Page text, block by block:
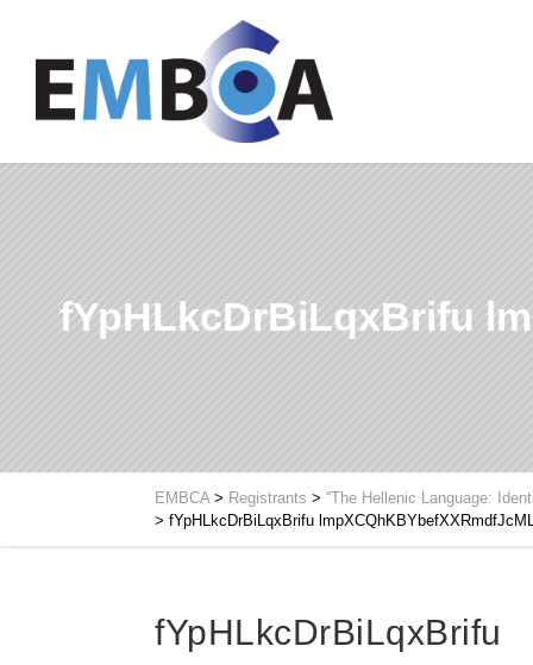
fYpHLkcDrBiLqxBrifu
EMBCA> Registrants > “The Hellenic Language:
> fYpHLkcDrBiLqxBrifu
fYpHLkcDrBiLqxBrifu